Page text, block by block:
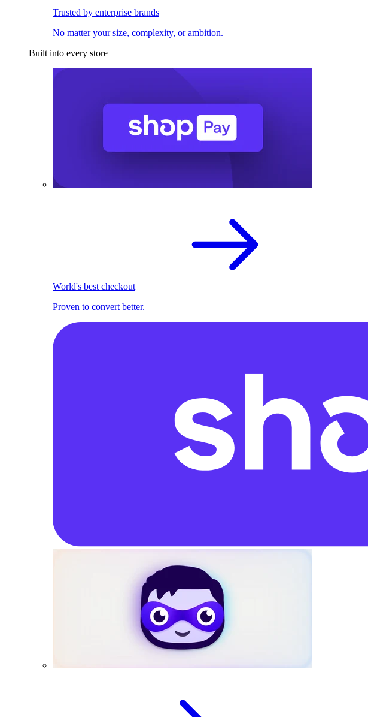
Trusted by enterprise brands
No matter your size, complexity, or ambition.
Built into every store
World's best checkout
Proven to convert better.